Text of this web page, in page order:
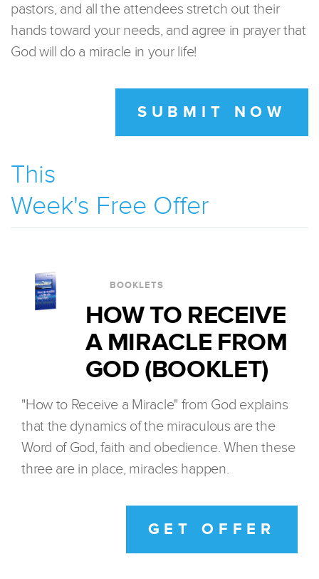
pastors, and all the attendees stretch out their
hands toward your needs, and agree in prayer that
God will do a miracle in your life!
SUBMIT NOW
This
Week's Free Offer
BOOKLETS
HOW TO RECEIVE
A MIRACLE FROM
GOD (BOOKLET)
"How to Receive a Miracle" from God explains
that the dynamics of the miraculous are the
Word of God, faith and obedience. When these
three are in place, miracles happen.
GET OFFER